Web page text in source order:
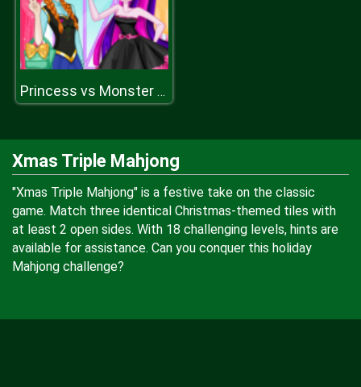
Princess vs Monster Girl
Xmas Triple Mahjong
"Xmas Triple Mahjong" is a festive take on the classic
game. Match three identical Christmas-themed tiles with
at least 2 open sides. With 18 challenging levels, hints are
available for assistance. Can you conquer this holiday
Mahjong challenge?